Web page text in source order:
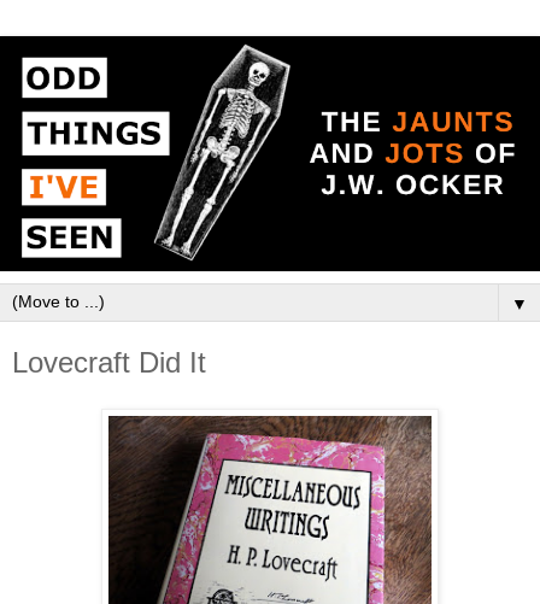
▼
Lovecraft Did It